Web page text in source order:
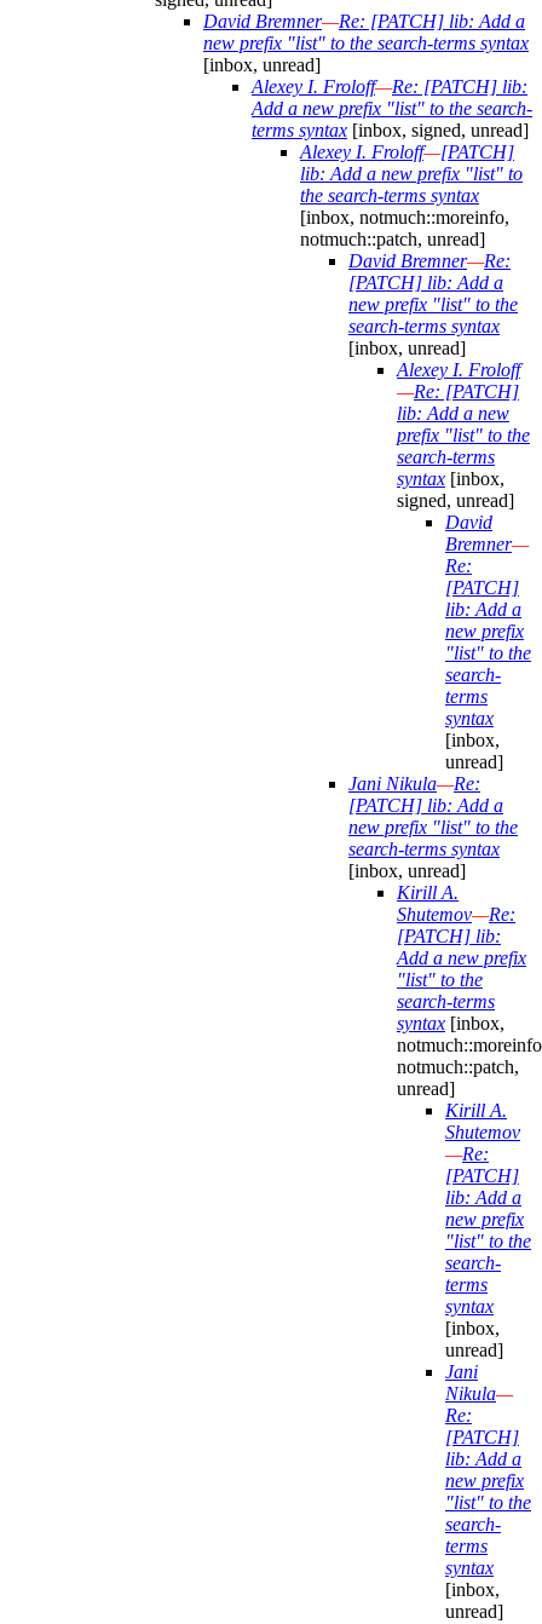
David Bremner—Re: [PATCH] lib: Add a
new prefix "list" to the search-terms syntax
[inbox, unread]
Alexey I. Froloff—Re: [PATCH] lib:
Add a new prefix "list" to the search-
terms syntax [inbox, signed, unread]
Alexey I. Froloff—[PATCH]
lib: Add a new prefix "list" to
the search-terms syntax
[inbox, notmuch::moreinfo,
notmuch::patch, unread]
David Bremner—Re:
[PATCH] lib: Add a
new prefix "list" to the
search-terms syntax
[inbox, unread]
Alexey I. Froloff
—Re: [PATCH]
lib: Add a new
prefix "list" to the
search-terms
syntax [inbox,
signed, unread]
David
Bremner—
Re:
[PATCH]
lib: Add a
new prefix
"list" to the
search-
terms
syntax
[inbox,
unread]
Jani Nikula—Re:
[PATCH] lib: Add a
new prefix "list" to the
search-terms syntax
[inbox, unread]
Kirill A.
Shutemov—Re:
[PATCH] lib:
Add a new prefix
"list" to the
search-terms
syntax [inbox,
notmuch::patch,
unread]
Kirill A.
Shutemov
—Re:
[PATCH]
lib: Add a
new prefix
"list" to the
search-
terms
syntax
[inbox,
unread]
Jani
Nikula—
Re:
[PATCH]
lib: Add a
new prefix
"list" to the
search-
terms
syntax
[inbox,
unread]